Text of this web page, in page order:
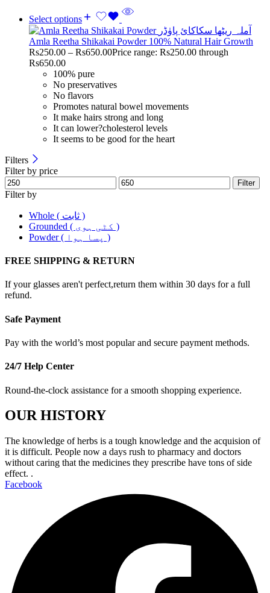
Select options
Amla Reetha Shikakai Powder 100% Natural Hair Growth
Rs250.00 – Rs650.00Price range: Rs250.00 through
Rs650.00
100% pure
No preservatives
No flavors
Promotes natural bowel movements
It make hairs strong and long
It can lower?cholesterol levels
It seems to be good for the heart
Filters
Filter by price
Filter
Filter by
Whole ( ثابت )
Grounded ( کٹی ہوی )
Powder ( پسا ہوا )
FREE SHIPPING & RETURN
If your glasses aren't perfect,return them within 30 days for a full
refund.
Safe Payment
Pay with the world’s most popular and secure payment methods.
24/7 Help Center
Round-the-clock assistance for a smooth shopping experience.
OUR HISTORY
The knowledge of herbs is a tough knowledge and the acquision of
it is difficult. People now a days rush to pharmacy and doctors
without caring that the medicines they prescribe have tons of side
effect. .
Facebook